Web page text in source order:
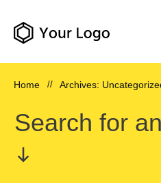
Home // Archives:
Search for